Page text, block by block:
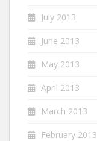
July 2013
June 2013
May 2013
April 2013
March 2013
February 2013